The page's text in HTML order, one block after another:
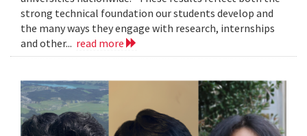
strong technical foundation our students develop and
the many ways they engage with research, internships
and other... read more